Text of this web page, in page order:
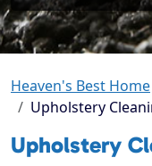
Heaven's Best Home
Upholstery
Upholstery